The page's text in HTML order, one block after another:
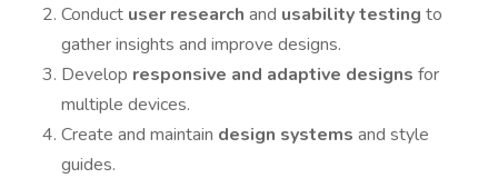
Conduct user research and usability testing to
gather insights and improve designs.
Develop responsive and adaptive designs for
multiple devices.
Create and maintain design systems and style
guides.